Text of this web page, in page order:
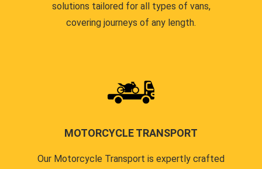
solutions tailored for all types of vans,
covering journeys of any length.
MOTORCYCLE TRANSPORT
Our Motorcycle Transport is expertly crafted